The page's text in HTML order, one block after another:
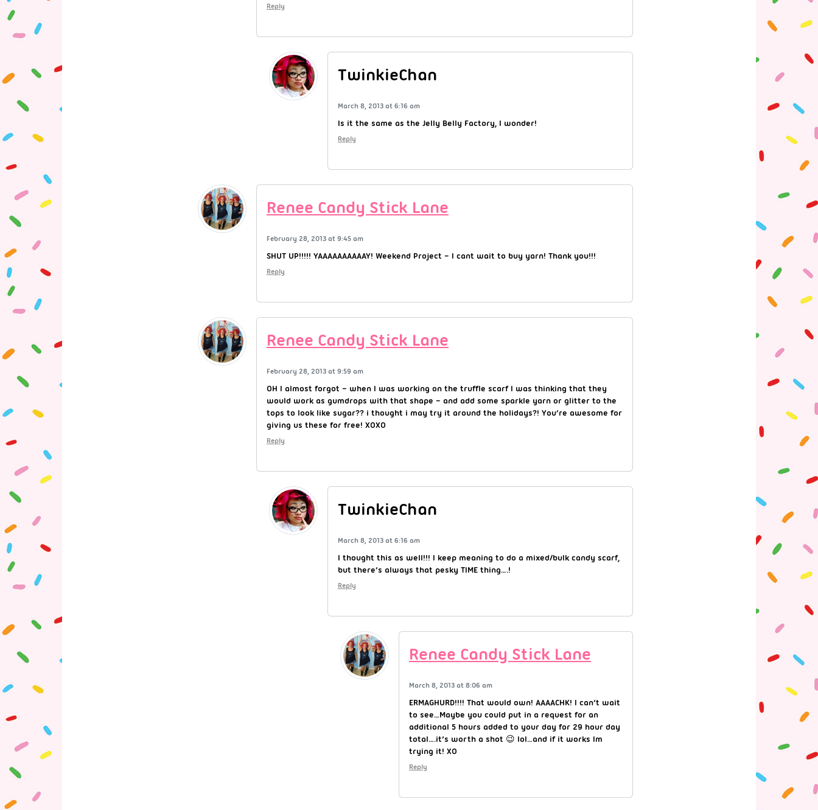
Reply
TwinkieChan
March 8, 2013 at 6:16 am
Is it the same as the Jelly Belly Factory, I wonder!
Reply
Renee Candy Stick Lane
February 28, 2013 at 9:45 am
SHUT UP!!!!! YAAAAAAAAAAY! Weekend Project – I cant wait to buy yarn! Thank you!!!
Reply
Renee Candy Stick Lane
February 28, 2013 at 9:59 am
OH I almost forgot – when I was working on the truffle scarf I was thinking that they
would work as gumdrops with that shape – and add some sparkle yarn or glitter to the
tops to look like sugar?? i thought i may try it around the holidays?! You’re awesome for
giving us these for free! XOXO
Reply
TwinkieChan
March 8, 2013 at 6:16 am
I thought this as well!!! I keep meaning to do a mixed/bulk candy scarf,
but there’s always that pesky TIME thing….!
Reply
Renee Candy Stick Lane
March 8, 2013 at 8:06 am
ERMAGHURD!!!! That would own! AAAACHK! I can’t wait
to see…Maybe you could put in a request for an
additional 5 hours added to your day for 29 hour day
total….it’s worth a shot 😉 lol…and if it works Im
trying it! XO
Reply